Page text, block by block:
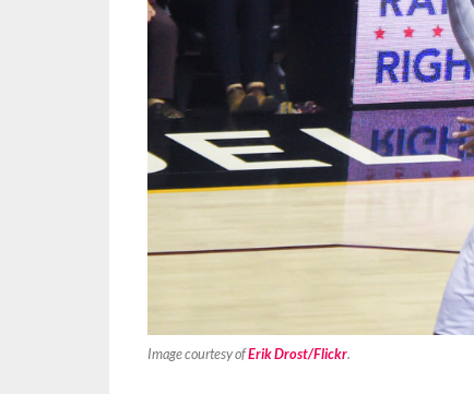
Image courtesy ofErik Drost/Flickr.